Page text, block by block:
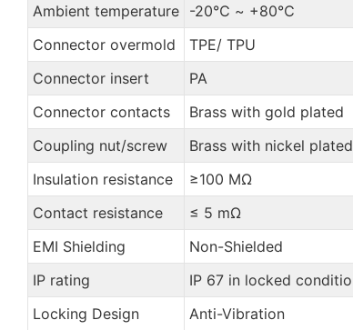
Ambient temperature
-20℃ ~ +80℃
Connector overmold
TPE/ TPU
Connector insert
PA
Connector contacts
Brass with gold plated
Coupling nut/screw
Brass with nickel plated
Insulation resistance
≥100 MΩ
Contact resistance
≤ 5 mΩ
EMI Shielding
Non-Shielded
IP rating
IP 67 in locked
Locking Design
Anti-Vibration